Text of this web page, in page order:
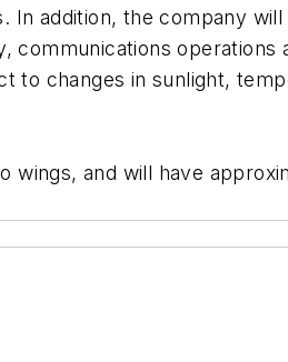
In addition, the company
communications operations
to changes in sunlight,
and will have